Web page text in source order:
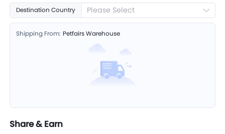
Destination Country Please Select
Shipping From: Petfairs Warehouse
Share & Earn